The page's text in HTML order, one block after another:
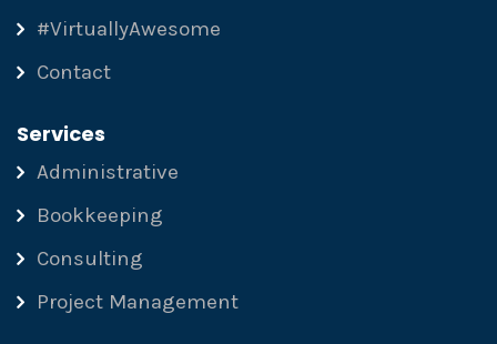
#VirtuallyAwesome
Contact
Services
Administrative
Bookkeeping
Consulting
Project Management